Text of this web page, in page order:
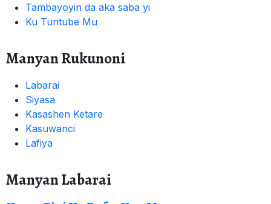
Tambayoyin da aka saba yi
Ku Tuntube Mu
Manyan Rukunoni
Labarai
Siyasa
Kasashen Ketare
Kasuwanci
Lafiya
Manyan Labarai